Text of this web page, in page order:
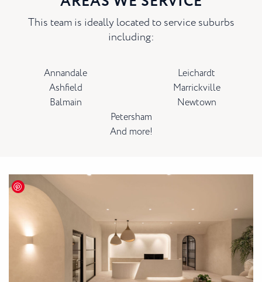
This team is ideally located to service suburbs
including:
Annandale
Ashfield
Balmain
Leichardt
Marrickville
Newtown
Petersham
And more!